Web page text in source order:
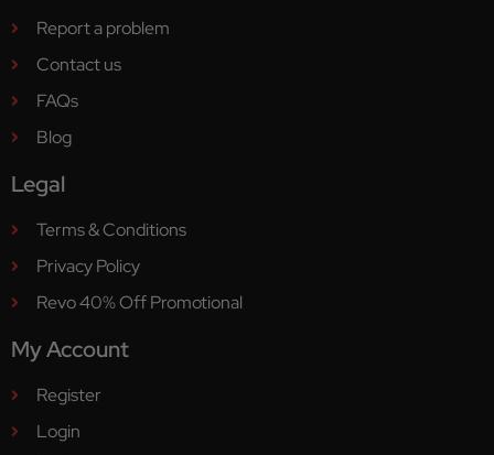
Report a problem
Contact us
FAQs
Blog
Legal
Terms & Conditions
Privacy Policy
Revo 40% Off Promotional
My Account
Register
Login